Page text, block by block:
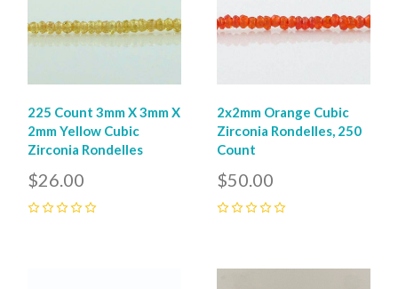
225 Count 3mm X 3mm X
2mm Yellow Cubic
Zirconia Rondelles
$26.00
2x2mm Orange Cubic
Zirconia Rondelles, 250
Count
$50.00